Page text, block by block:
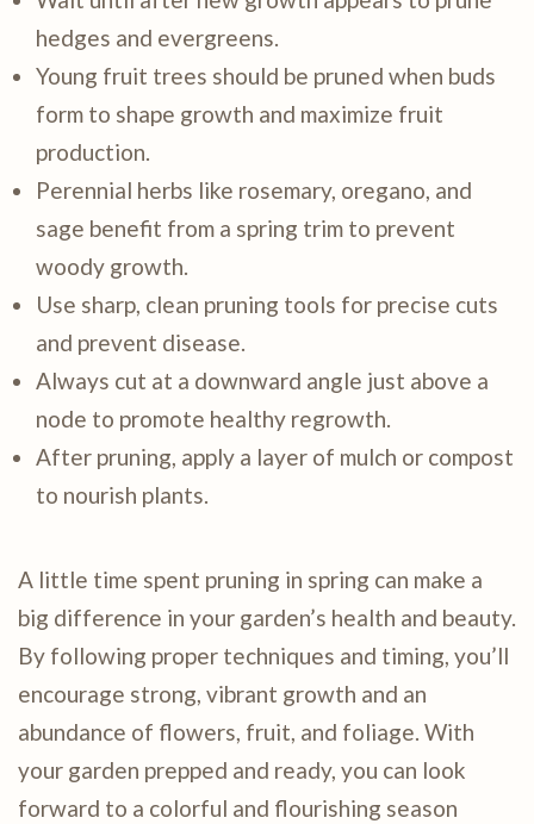
hedges and evergreens.
Young fruit trees should be pruned when buds
form to shape growth and maximize fruit
production.
Perennial herbs like rosemary, oregano, and
sage benefit from a spring trim to prevent
woody growth.
Use sharp, clean pruning tools for precise cuts
and prevent disease.
Always cut at a downward angle just above a
node to promote healthy regrowth.
After pruning, apply a layer of mulch or compost
to nourish plants.
A little time spent pruning in spring can make a
big difference in your garden’s health and beauty.
By following proper techniques and timing, you’ll
encourage strong, vibrant growth and an
abundance of flowers, fruit, and foliage. With
your garden prepped and ready, you can look
forward to a colorful and flourishing season